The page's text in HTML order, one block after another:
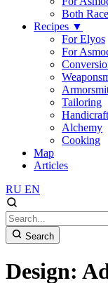
Both
Recipes ▼
For Elyos
For
Tailoring
Alchemy
Cooking
Map
Articles
RU EN
Search
Design: